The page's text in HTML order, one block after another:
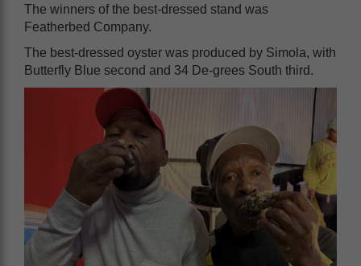
The winners of the best-dressed stand was
Featherbed Company.
The best-dressed oyster was produced by Simola, with
Butterfly Blue second and 34 De-grees South third.